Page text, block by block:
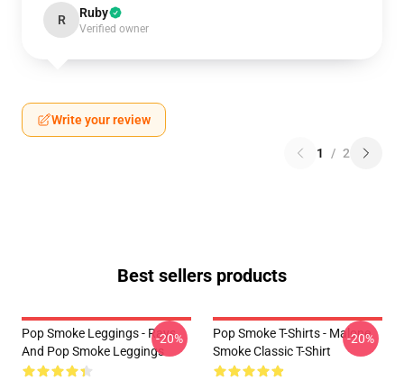
R Ruby
Verified owner
Write your review
1 / 2
Best sellers products
Pop Smoke Leggings - Rays
And Pop Smoke Leggings
-20%
Pop Smoke T-Shirts - Malone
Smoke Classic T-Shirt
-20%